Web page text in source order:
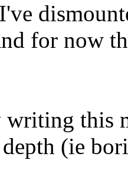
for now
this
(ie